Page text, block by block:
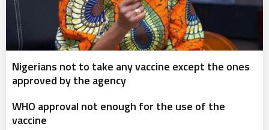
Nigerians not to take any vaccine except the ones
approved by the agency
WHO approval not enough for the use of the
vaccine